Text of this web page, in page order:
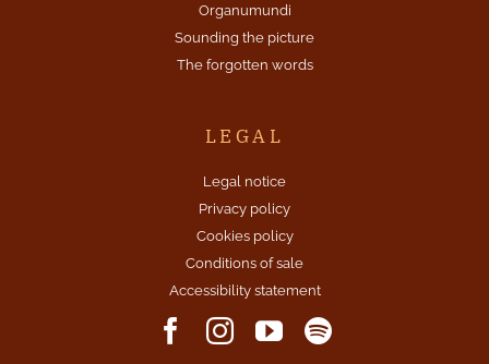
Organumundi
Sounding the picture
The forgotten words
LEGAL
Legal notice
Privacy policy
Cookies policy
Conditions of sale
Accessibility statement